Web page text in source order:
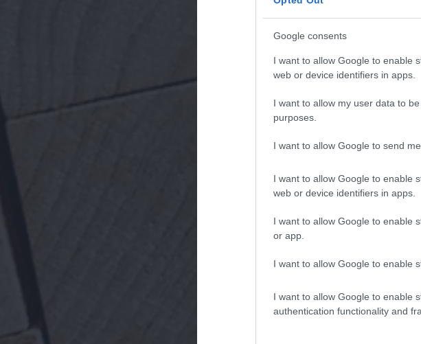
Google consents
I want to allow Google to enable
web or device identifiers in apps.
I want to allow my user data to
purposes.
I want to allow Google to send
I want to allow Google to enable
web or device identifiers in apps.
I want to allow Google to enable
or app.
I want to allow Google to enable
I want to allow Google to enable
authentication functionality and